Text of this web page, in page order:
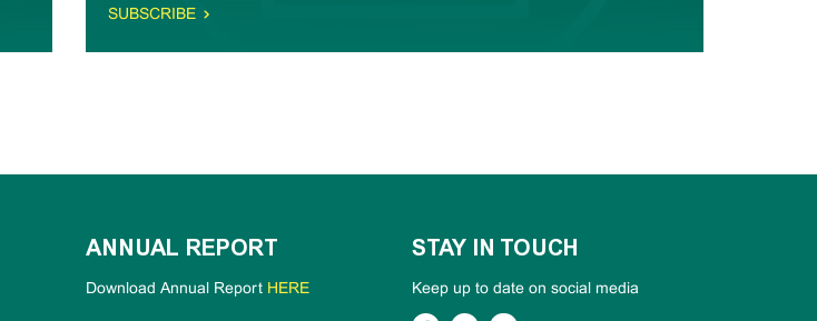
SUBSCRIBE
ANNUAL REPORT
Download Annual Report HERE
STAY IN TOUCH
Keep up to date on social media